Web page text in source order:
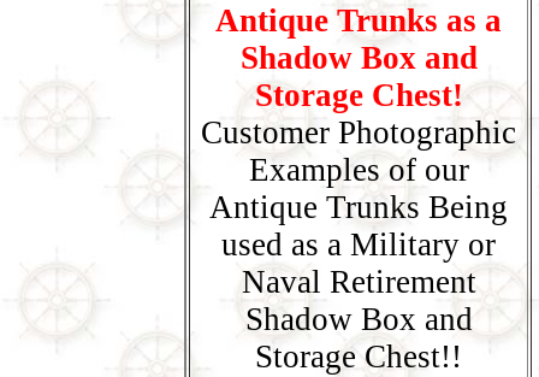
Antique Trunks as a
Shadow Box and
Storage Chest!
Customer Photographic
Examples of our
Antique Trunks Being
used as a Military or
Naval Retirement
Shadow Box and
Storage Chest!!